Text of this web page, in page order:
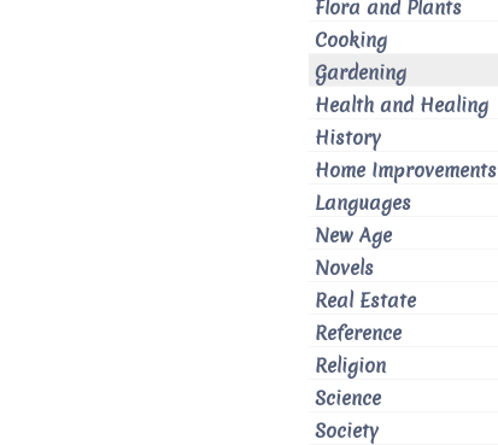
Flora and Plants
Cooking
Gardening
Health and Healing
History
Home Improvements
Languages
New Age
Novels
Real Estate
Reference
Religion
Science
Society